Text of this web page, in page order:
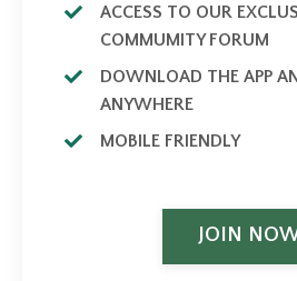
ACCESS TO OUR
COMMUMITY FORUM
DOWNLOAD THE APP
ANYWHERE
MOBILE FRIENDLY
JOIN